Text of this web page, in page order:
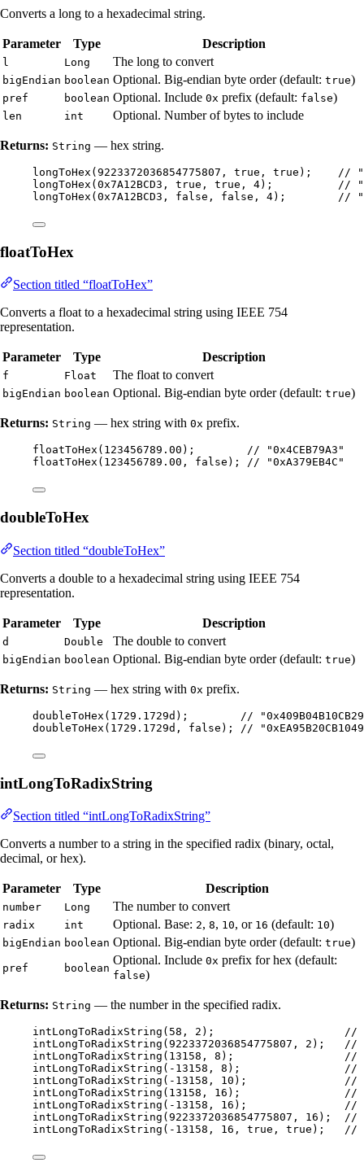
Converts a long to a hexadecimal string.
Parameter Type Description
l Long The long to convert
bigEndian boolean Optional. Big-endian byte order (default: true)
pref boolean Optional. Include 0x prefix (default: false)
len int Optional. Number of bytes to include
Returns: String — hex string.
longToHex ( 9223372036854775807 , true, true ) ; //
longToHex ( 0x7A12BCD3 , true, true, 4) ; //
longToHex ( 0x7A12BCD3 , false, false, 4) ; //
floatToHex
Section titled “floatToHex”
Converts a float to a hexadecimal string using IEEE 754
representation.
Parameter Type Description
f Float The float to convert
bigEndian boolean Optional. Big-endian byte order (default: true)
Returns: String — hex string with 0x prefix.
floatToHex ( 123456789.00 ) ; // "0x4CEB79A3"
floatToHex ( 123456789.00 , false ) ; // "0xA379EB4C"
doubleToHex
Section titled “doubleToHex”
Converts a double to a hexadecimal string using IEEE 754
representation.
Parameter Type Description
d Double The double to convert
bigEndian boolean Optional. Big-endian byte order (default: true)
Returns: String — hex string with 0x prefix.
doubleToHex ( 1729.1729d ) ;
//
doubleToHex ( 1729.1729d , false ) ; //
intLongToRadixString
Section titled “intLongToRadixString”
Converts a number to a string in the specified radix (binary, octal,
decimal, or hex).
Parameter Type Description
number Long The number to convert
radix int Optional. Base: 2, 8, 10, or 16 (default: 10)
bigEndian boolean Optional. Big-endian byte order (default: true)
pref boolean
Optional. Include 0x prefix for hex (default:
false)
Returns: String — the number in the specified radix.
intLongToRadixString ( 58 , 2 ) ; //
intLongToRadixString ( 9223372036854775807 , 2 ) ; //
intLongToRadixString ( 13158 , 8 ) ; //
intLongToRadixString ( - 13158 , 8 ) ; //
intLongToRadixString ( - 13158 , 10 ) ; //
intLongToRadixString ( 13158 , 16 ) ; //
intLongToRadixString ( - 13158 , 16 ) ; //
intLongToRadixString ( 9223372036854775807 , 16 ) ; //
intLongToRadixString ( - 13158 , 16 , true, true ) ; //